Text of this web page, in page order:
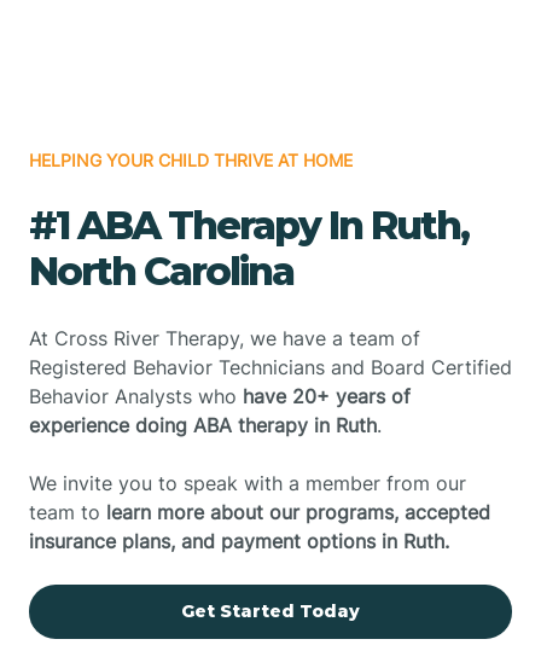
HELPING YOUR CHILD THRIVE AT HOME
#1 ABA Therapy In Ruth,
North Carolina
At Cross River Therapy, we have a team of
Registered Behavior Technicians and Board Certified
Behavior Analysts who have 20+ years of
experience doing ABA therapy in Ruth.
We invite you to speak with a member from our
team to learn more about our programs, accepted
insurance plans, and payment options in Ruth.
Get Started Today